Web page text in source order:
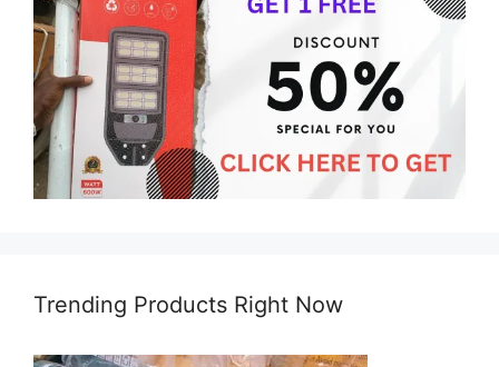
Trending Products Right Now